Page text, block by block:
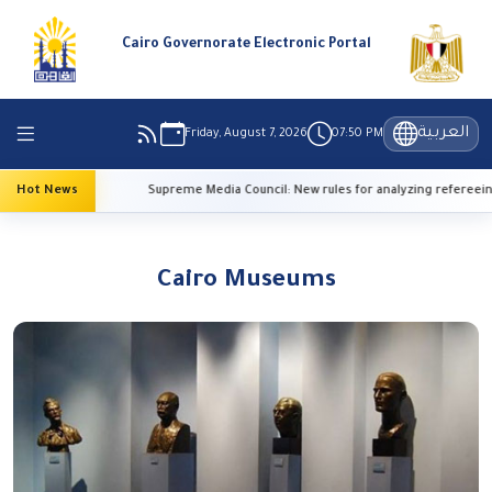
Cairo Governorate Electronic Portal
Friday, August 7, 2026 07:50 PM العربية
Hot News Supreme Media Council: New rules for analyzing refereeing
Cairo Museums